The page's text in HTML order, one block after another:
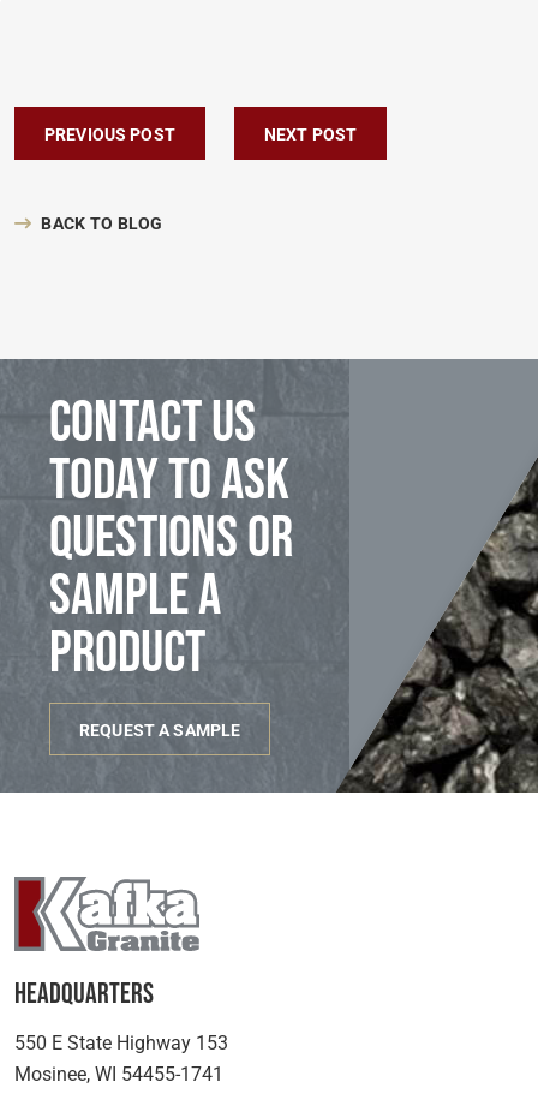
Post navigation
PREVIOUS POST NEXT POST
BACK TO BLOG
Contact us
today to ask
questions or
sample a
product
REQUEST A SAMPLE
Headquarters
550 E State Highway 153
Mosinee, WI 54455-1741